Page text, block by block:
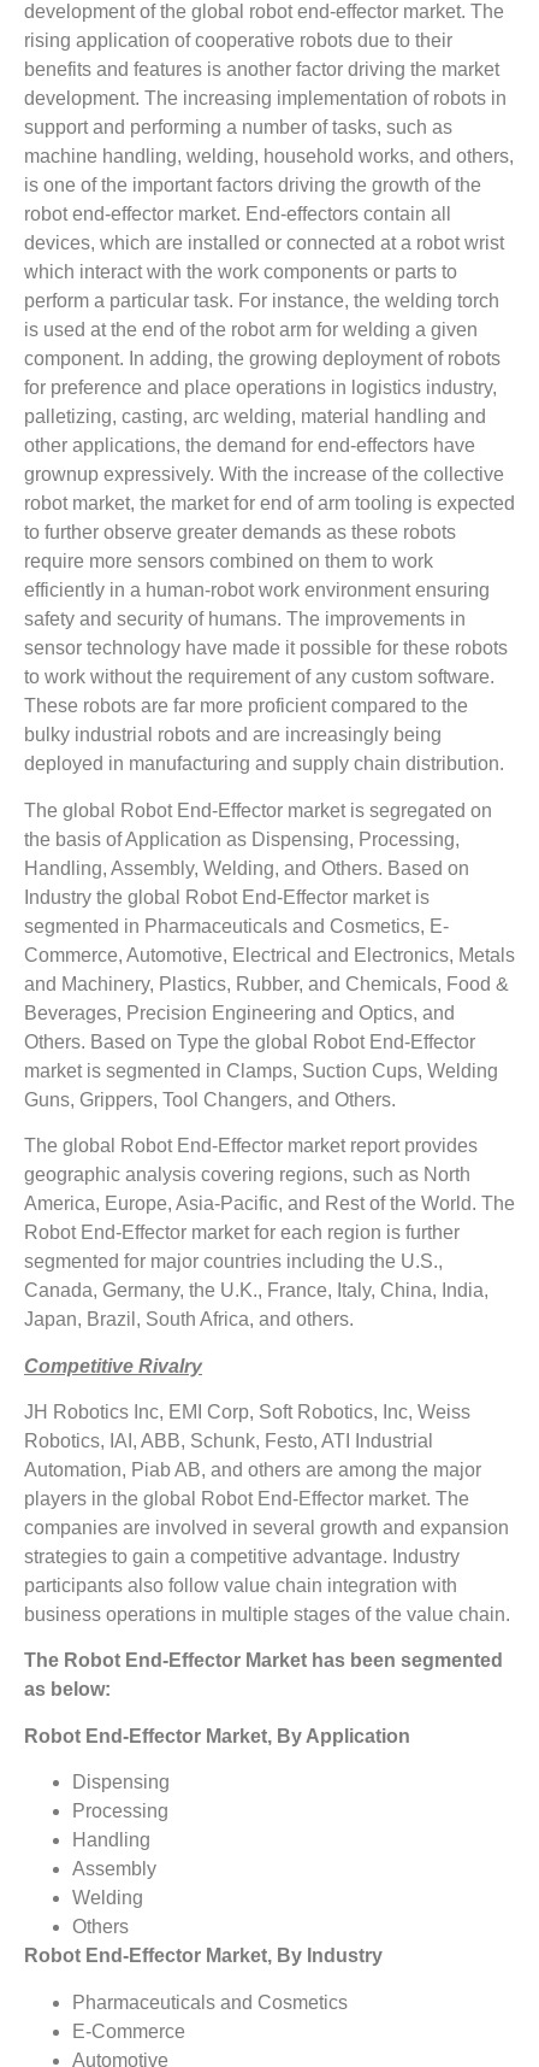
development of the global robot end-effector market. The
rising application of cooperative robots due to their
benefits and features is another factor driving the market
development. The increasing implementation of robots in
support and performing a number of tasks, such as
machine handling, welding, household works, and others,
is one of the important factors driving the growth of the
robot end-effector market. End-effectors contain all
devices, which are installed or connected at a robot wrist
which interact with the work components or parts to
perform a particular task. For instance, the welding torch
is used at the end of the robot arm for welding a given
component. In adding, the growing deployment of robots
for preference and place operations in logistics industry,
palletizing, casting, arc welding, material handling and
other applications, the demand for end-effectors have
grownup expressively. With the increase of the collective
robot market, the market for end of arm tooling is expected
to further observe greater demands as these robots
require more sensors combined on them to work
efficiently in a human-robot work environment ensuring
safety and security of humans. The improvements in
sensor technology have made it possible for these robots
to work without the requirement of any custom software.
These robots are far more proficient compared to the
bulky industrial robots and are increasingly being
deployed in manufacturing and supply chain distribution.
The global Robot End-Effector market is segregated on
the basis of Application as Dispensing, Processing,
Handling, Assembly, Welding, and Others. Based on
Industry the global Robot End-Effector market is
segmented in Pharmaceuticals and Cosmetics, E-
Commerce, Automotive, Electrical and Electronics, Metals
and Machinery, Plastics, Rubber, and Chemicals, Food &
Beverages, Precision Engineering and Optics, and
Others. Based on Type the global Robot End-Effector
market is segmented in Clamps, Suction Cups, Welding
Guns, Grippers, Tool Changers, and Others.
The global Robot End-Effector market report provides
geographic analysis covering regions, such as North
America, Europe, Asia-Pacific, and Rest of the World. The
Robot End-Effector market for each region is further
segmented for major countries including the U.S.,
Canada, Germany, the U.K., France, Italy, China, India,
Japan, Brazil, South Africa, and others.
Competitive Rivalry
JH Robotics Inc, EMI Corp, Soft Robotics, Inc, Weiss
Robotics, IAI, ABB, Schunk, Festo, ATI Industrial
Automation, Piab AB, and others are among the major
players in the global Robot End-Effector market. The
companies are involved in several growth and expansion
strategies to gain a competitive advantage. Industry
participants also follow value chain integration with
business operations in multiple stages of the value chain.
The Robot End-Effector Market has been segmented
as below:
Robot End-Effector Market, By Application
Dispensing
Processing
Handling
Assembly
Welding
Others
Robot End-Effector Market, By Industry
Pharmaceuticals and Cosmetics
E-Commerce
Automotive